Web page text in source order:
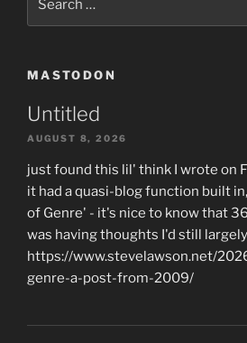
MASTODON
Untitled
AUGUST 8, 2026
just found this lil' think I wrote on
it had a quasi-blog function built
of Genre' - it's nice to know that
was having thoughts I'd still
https://www.stevelawson.net/
genre-a-post-from-2009/